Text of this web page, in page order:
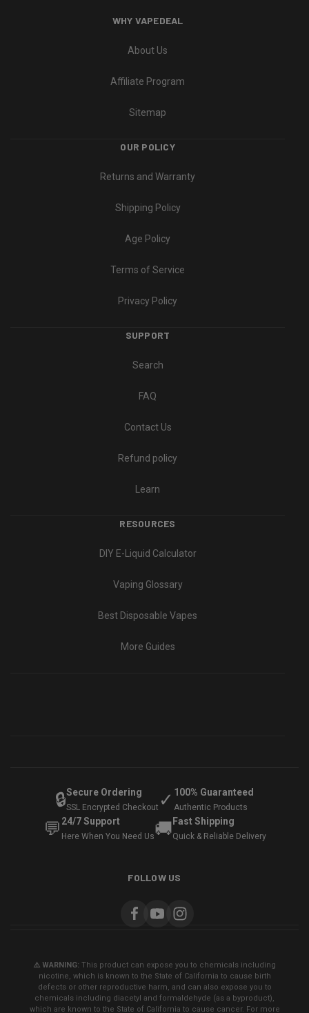
WHY VAPEDEAL
About Us
Affiliate Program
Sitemap
OUR POLICY
Returns and Warranty
Shipping Policy
Age Policy
Terms of Service
Privacy Policy
SUPPORT
Search
FAQ
Contact Us
Refund policy
Learn
RESOURCES
DIY E-Liquid Calculator
Vaping Glossary
Best Disposable Vapes
More Guides
🔒Secure Ordering
SSL Encrypted Checkout ✓ 100% Guaranteed
Authentic Products
💬 24/7 Support
Here When You Need Us🚚 Fast Shipping
Quick & Reliable Delivery
FOLLOW US
⚠️ WARNING: This product can expose you to chemicals including
nicotine, which is known to the State of California to cause birth
defects or other reproductive harm, and can also expose you to
chemicals including diacetyl and formaldehyde (as a byproduct),
which are known to the State of California to cause cancer. For more